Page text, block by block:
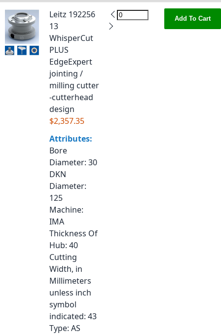
Leitz 192256
13
WhisperCut
PLUS
EdgeExpert
jointing /
milling cutter
-cutterhead
design
$2,357.35
Attributes:
Bore
Diameter: 30
DKN
Diameter:
125
Machine:
IMA
Thickness Of
Hub: 40
Cutting
Width, in
Millimeters
unless inch
symbol
indicated: 43
Type: AS
Add To Cart